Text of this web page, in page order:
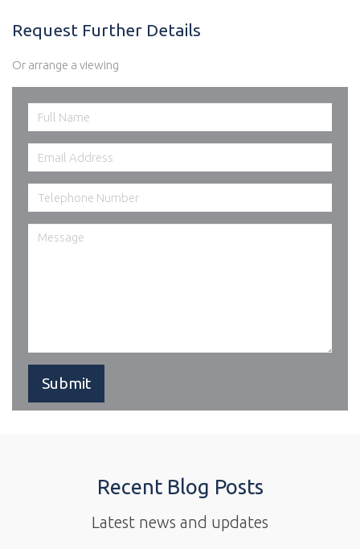
Request Further Details
Or arrange a viewing
Recent Blog Posts
Latest news and updates